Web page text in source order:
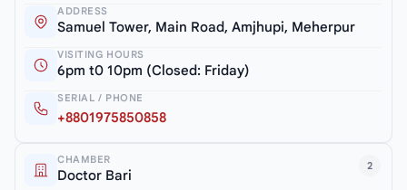
ADDRESS
Samuel Tower, Main Road, Amjhupi, Meherpur
VISITING HOURS
6pm t0 10pm (Closed: Friday)
SERIAL / PHONE
+8801975850858
2
CHAMBER
Doctor Bari